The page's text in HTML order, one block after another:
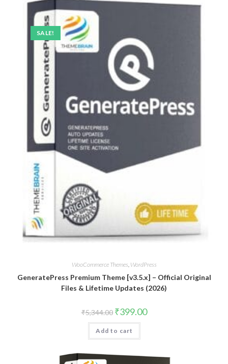
SALE!
WooCommerce Themes, WordPress
GeneratePress Premium Theme [v3.5.x] – Official Original
Files & Lifetime Updates (2026)
₹5,344.00 Original
price
was:
₹5,344.00.
₹399.00Current
price
Add to cart